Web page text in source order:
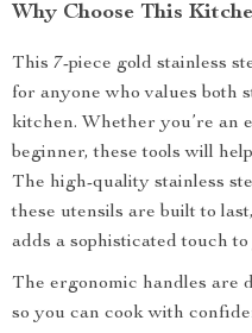
Why Choose This
This 7-piece gold stainless
for anyone who values both
kitchen. Whether you’re an
beginner, these tools will
The high-quality stainless
these utensils are built to
adds a sophisticated touch
The ergonomic handles are
so you can cook with